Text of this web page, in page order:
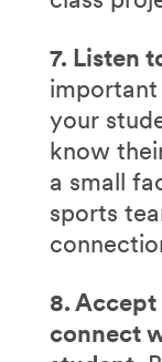
7. Listen
your
know
a small
sports
8.
connect